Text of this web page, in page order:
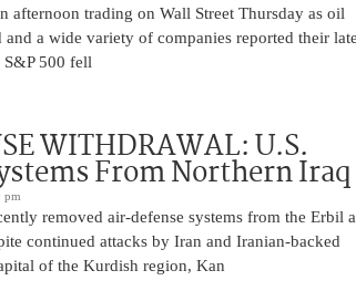
afternoon trading on Wall Street Thursday as oil
and a wide variety of companies reported their
500 fell
WITHDRAWAL: U.S.
From Northern Iraq
pm
removed air-defense systems from the Erbil
continued attacks by Iran and Iranian-backed
of the Kurdish region, Kan